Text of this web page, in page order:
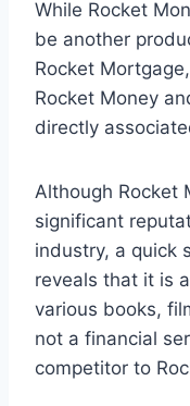
While Rocket
be another
Rocket
Rocket Money
directly
Although Rocket
significant
industry, a quick
reveals that it is
various books,
not a financial
competitor to